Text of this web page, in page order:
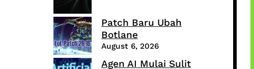
Patch Baru Ubah
Botlane
August 6, 2026
Agen AI Mulai Sulit